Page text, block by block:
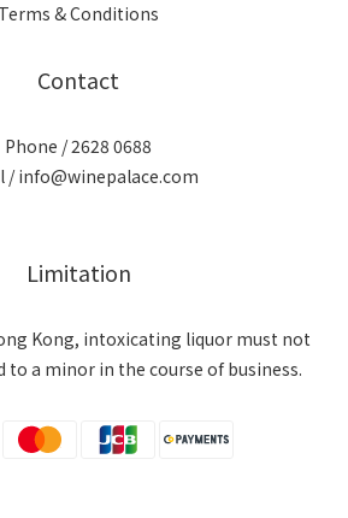
Terms & Conditions
Contact
Phone / 2628 0688
/ info@winepalace.com
Limitation
Kong, intoxicating liquor must not
to a minor in the course of business.